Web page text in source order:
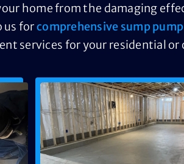
home from the damaging
us forcomprehensive sump
services for your residential